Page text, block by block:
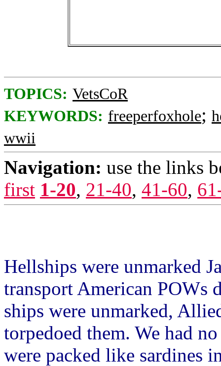
TOPICS: VetsCoR
KEYWORDS: freeperfoxhole;
wwii
Navigation: use the links
first 1-20, 21-40, 41-60,
Hellships were unmarked
transport American POWs
ships were unmarked,
torpedoed them. We had
were packed like sardines